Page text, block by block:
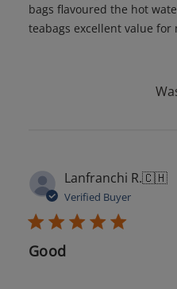
bags flavoured the hot
teabags excellent value for
Lanfranchi R.🇨🇭
Verified Buyer
Good